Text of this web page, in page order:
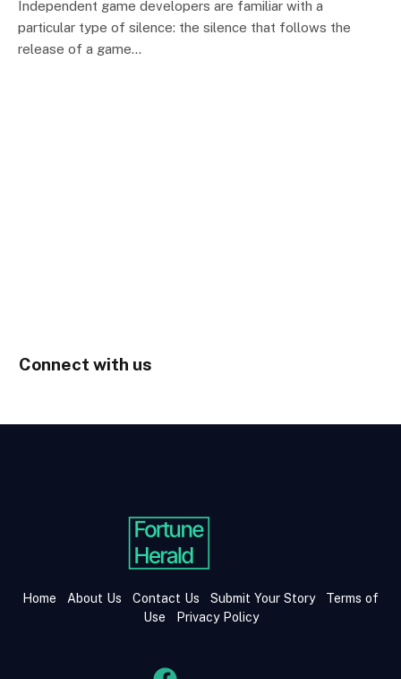
Independent game developers are familiar with a
particular type of silence: the silence that follows the
release of a game…
Connect with us
Home About Us Contact Us Submit Your Story
Terms of
Use
Privacy Policy